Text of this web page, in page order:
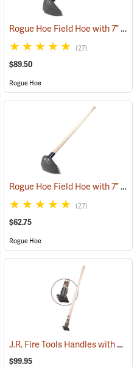
Rogue Hoe Field Hoe with 7” Curved Head, 40” Curved Hickory Handle
(27)
$89.50
Rogue Hoe
Rogue Hoe Field Hoe with 7” Curved Head, 60” Ash Handle
(27)
$62.75
Rogue Hoe
J.R. Fire Tools Handles with Universal Neck, 48” Straight Ash Handle
$99.95